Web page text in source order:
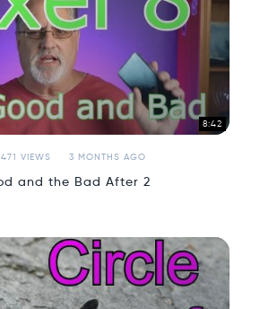
8:42
471 VIEWS 3 MONTHS AGO
and the Bad After 2